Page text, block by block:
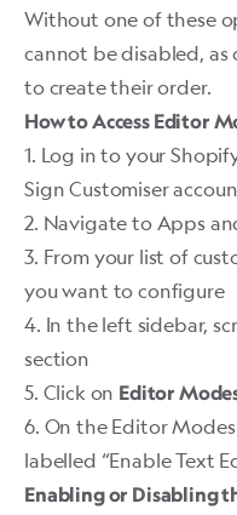
Without one of these
cannot be disabled, as
to create their order. ​
How to Access Editor
1. Log in to your
Sign Customiser
2. Navigate to Apps
3. From your list of
you want to configure
4. In the left sidebar,
section
5. Click on Editor
6. On the Editor
labelled “Enable Text
Enabling or Disabling